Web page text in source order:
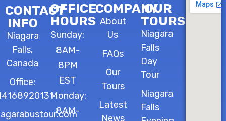
CONTACT
INFO
Niagara
Falls,
Canada
Office:
OFFICE
HOURS
Sunday:
8AM-
8PM
EST
Monday:
8AM-
COMPANY
About
Us
FAQs
Our
Tours
Latest
News
OUR
TOURS
Niagara
Falls
Day
Tour
Niagara
Falls